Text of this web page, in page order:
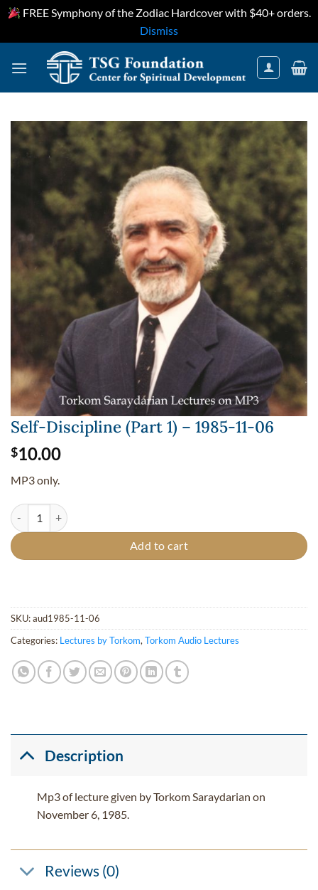
FREE Symphony of the Zodiac Hardcover with $40+ orders.
Dismiss
Self-Discipline (Part 1) – 1985-11-06
$10.00
MP3 only.
Self-Discipline (Part 1) - 1985-11-06 quantity
Add to cart
SKU:aud1985-11-06
Categories: Lectures by Torkom,Torkom Audio Lectures
Description
Mp3 of lecture given by Torkom Saraydarian on
November 6, 1985.
Reviews (0)